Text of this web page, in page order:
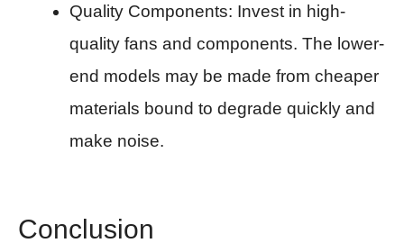
Quality Components: Invest in high-
quality fans and components. The lower-
end models may be made from cheaper
materials bound to degrade quickly and
make noise.
Conclusion